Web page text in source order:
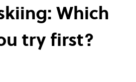
Which
try first?